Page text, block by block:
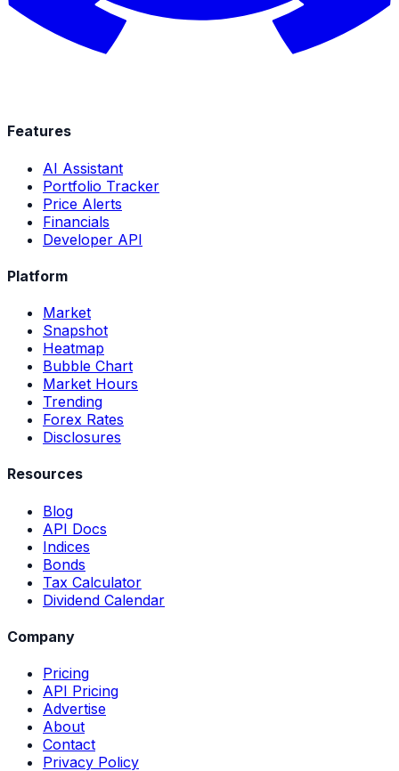
Features
AI Assistant
Portfolio Tracker
Price Alerts
Financials
Developer API
Platform
Market
Snapshot
Heatmap
Bubble Chart
Market Hours
Trending
Forex Rates
Disclosures
Resources
Blog
API Docs
Indices
Bonds
Tax Calculator
Dividend Calendar
Company
Pricing
API Pricing
Advertise
About
Contact
Privacy Policy